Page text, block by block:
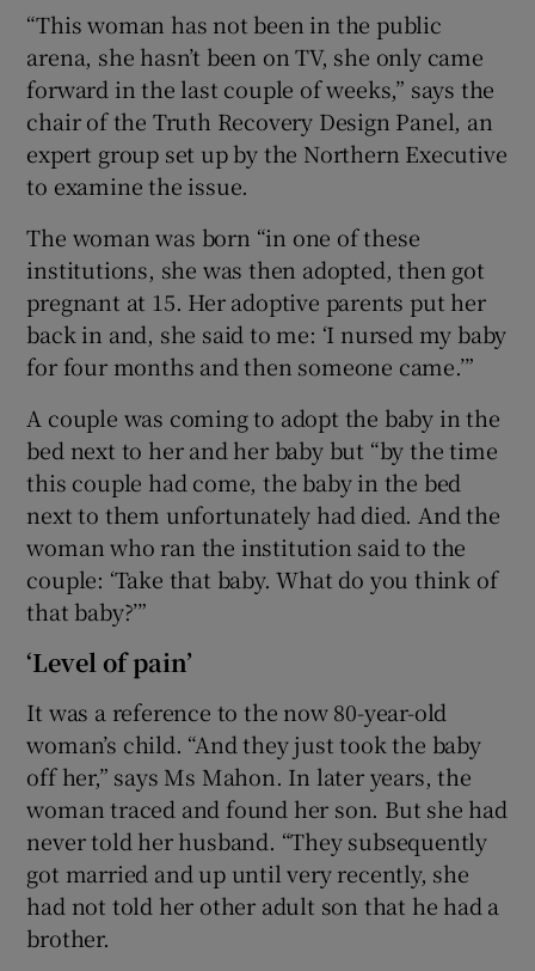
Show Sponsored sub sections
“This woman has not been in the public
arena, she hasn’t been on TV, she only came
forward in the last couple of weeks,” says the
chair of the Truth Recovery Design Panel, an
expert group set up by the Northern Executive
to examine the issue.
The woman was born “in one of these
institutions, she was then adopted, then got
pregnant at 15. Her adoptive parents put her
back in and, she said to me: ‘I nursed my baby
for four months and then someone came.’”
A couple was coming to adopt the baby in the
bed next to her and her baby but “by the time
this couple had come, the baby in the bed
next to them unfortunately had died. And the
woman who ran the institution said to the
couple: ‘Take that baby. What do you think of
that baby?’”
‘Level of pain’
It was a reference to the now 80-year-old
woman’s child. “And they just took the baby
off her,” says Ms Mahon. In later years, the
woman traced and found her son. But she had
never told her husband. “They subsequently
got married and up until very recently, she
had not told her other adult son that he had a
brother.